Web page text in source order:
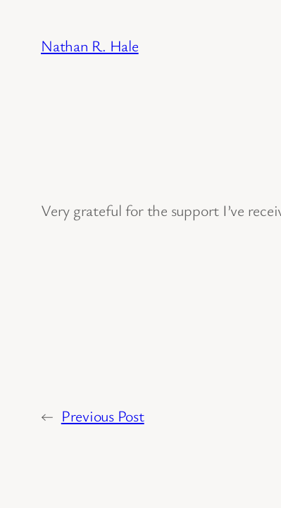
content
Nathan R. Hale
Very grateful for the support I’ve
← Previous Post